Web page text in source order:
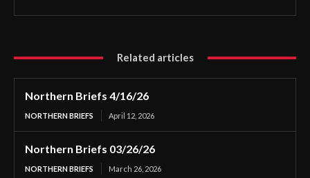
Related articles
Northern Briefs 4/16/26
NORTHERN BRIEFS April 12, 2026
Northern Briefs 03/26/26
NORTHERN BRIEFS March 26, 2026